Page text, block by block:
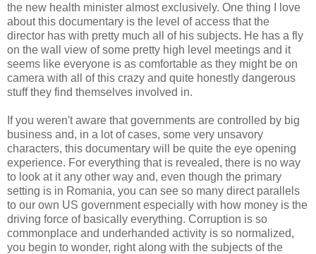
the new health minister almost exclusively. One thing I love
about this documentary is the level of access that the
director has with pretty much all of his subjects. He has a fly
on the wall view of some pretty high level meetings and it
seems like everyone is as comfortable as they might be on
camera with all of this crazy and quite honestly dangerous
stuff they find themselves involved in.
If you weren't aware that governments are controlled by big
business and, in a lot of cases, some very unsavory
characters, this documentary will be quite the eye opening
experience. For everything that is revealed, there is no way
to look at it any other way and, even though the primary
setting is in Romania, you can see so many direct parallels
to our own US government especially with how money is the
driving force of basically everything. Corruption is so
commonplace and underhanded activity is so normalized,
you begin to wonder, right along with the subjects of the